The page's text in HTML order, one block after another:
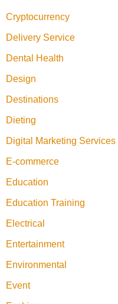
Cryptocurrency
Delivery Service
Dental Health
Design
Destinations
Dieting
Digital Marketing Services
E-commerce
Education
Education Training
Electrical
Entertainment
Environmental
Event